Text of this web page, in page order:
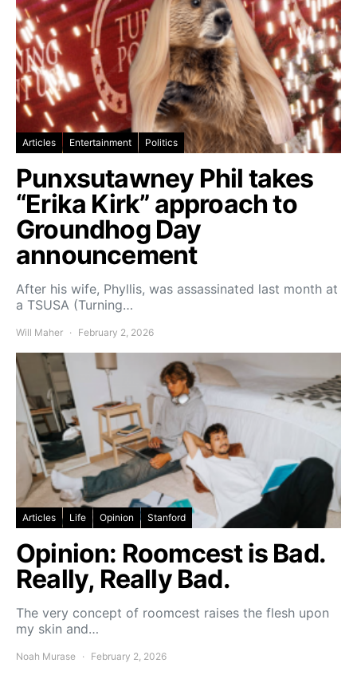
Articles Entertainment Politics
Punxsutawney Phil takes
“Erika Kirk” approach to
Groundhog Day
announcement
After his wife, Phyllis, was assassinated last month at
a TSUSA (Turning…
Will Maher February 2, 2026
Articles Life Opinion Stanford
Opinion: Roomcest is Bad.
Really, Really Bad.
The very concept of roomcest raises the flesh upon
my skin and…
Noah Murase February 2, 2026